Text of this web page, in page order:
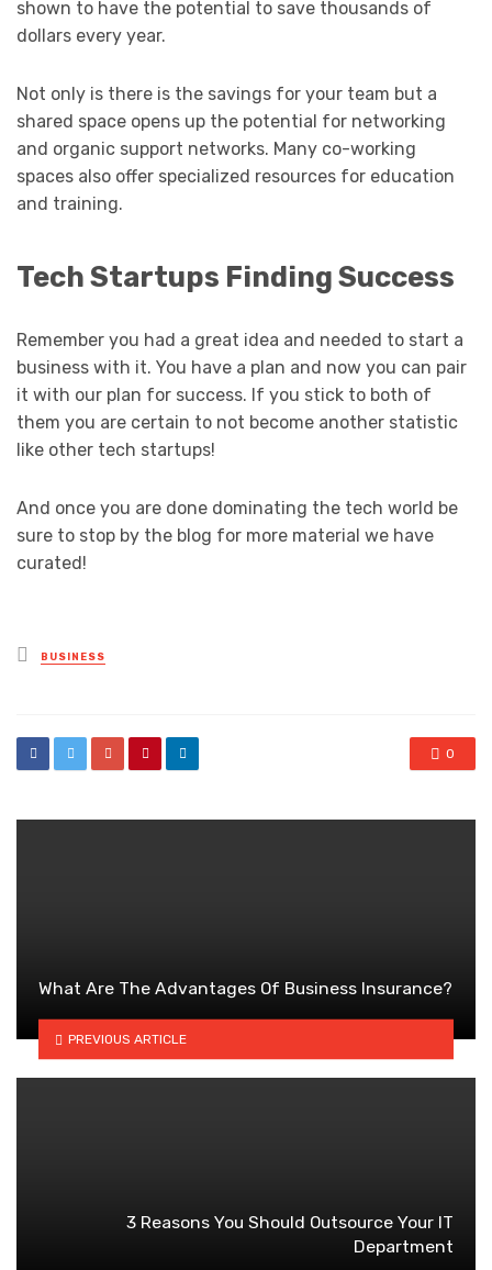
shown to have the potential to save thousands of
dollars every year.
Not only is there is the savings for your team but a
shared space opens up the potential for networking
and organic support networks. Many co-working
spaces also offer specialized resources for education
and training.
Tech Startups Finding Success
Remember you had a great idea and needed to start a
business with it. You have a plan and now you can pair
it with our plan for success. If you stick to both of
them you are certain to not become another statistic
like other tech startups!
And once you are done dominating the tech world be
sure to stop by the blog for more material we have
curated!
Posted
in
BUSINESS
0
What Are The Advantages Of Business Insurance?
PREVIOUS ARTICLE
3 Reasons You Should Outsource Your IT
Department